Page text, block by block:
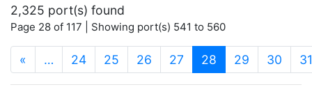
2,325 port(s) found
Page 28 of 117 | Showing port(s) 541 to 560
« … 24 25 26 27 28 (current)
29 30 31